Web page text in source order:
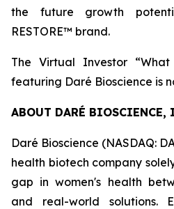
the future growth
RESTORE™ brand.
The Virtual Investor “What
featuring Daré Bioscience is
ABOUT DARÉ BIOSCIENCE,
Daré Bioscience (NASDAQ:
health biotech company
gap in women's health
and real-world solutions.